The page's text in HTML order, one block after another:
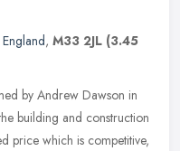
, M33 2JL (3.45
by Andrew Dawson in
building and construction
price which is competitive,